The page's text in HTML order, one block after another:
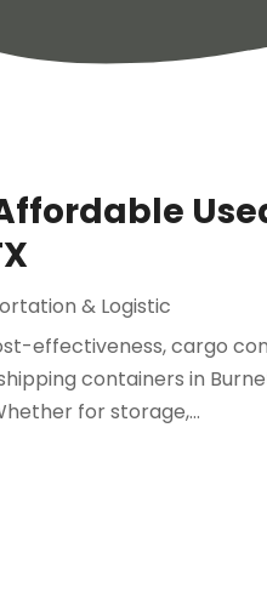
& Logistic
effectiveness, cargo
containers in
for storage,...